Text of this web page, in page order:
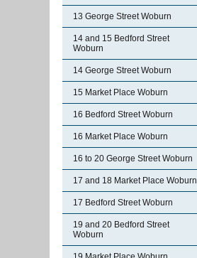
13 George Street Woburn
14 and 15 Bedford Street
Woburn
14 George Street Woburn
15 Market Place Woburn
16 Bedford Street Woburn
16 Market Place Woburn
16 to 20 George Street Woburn
17 and 18 Market Place Woburn
17 Bedford Street Woburn
19 and 20 Bedford Street
Woburn